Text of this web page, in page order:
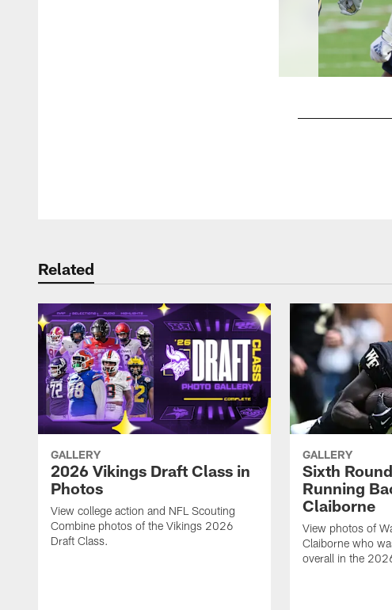
Related
GALLERY
2026 Vikings Draft Class in
Photos
View college action and NFL Scouting
Combine photos of the Vikings 2026
Draft Class.
GALLERY
Sixth
Running
Claiborne
View photos of
Claiborne who
overall in the